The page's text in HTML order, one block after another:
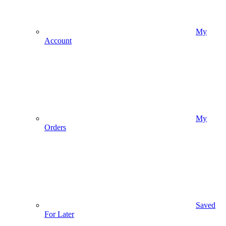
My
Account
My
Orders
Saved
For Later